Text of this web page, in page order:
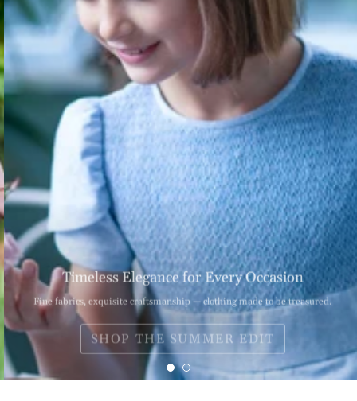
Timeless Elegance for Every Occasion
Fine fabrics, exquisite craftsmanship — clothing made to be treasured.
SHOP THE SUMMER EDIT